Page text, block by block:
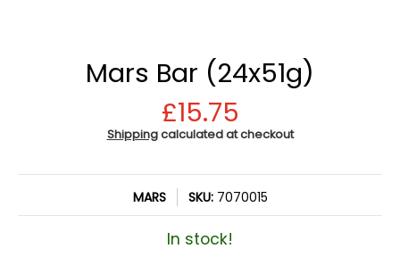
Mars Bar (24x51g)
£15.75
Shippingcalculated at checkout
MARS SKU: 7070015
In stock!